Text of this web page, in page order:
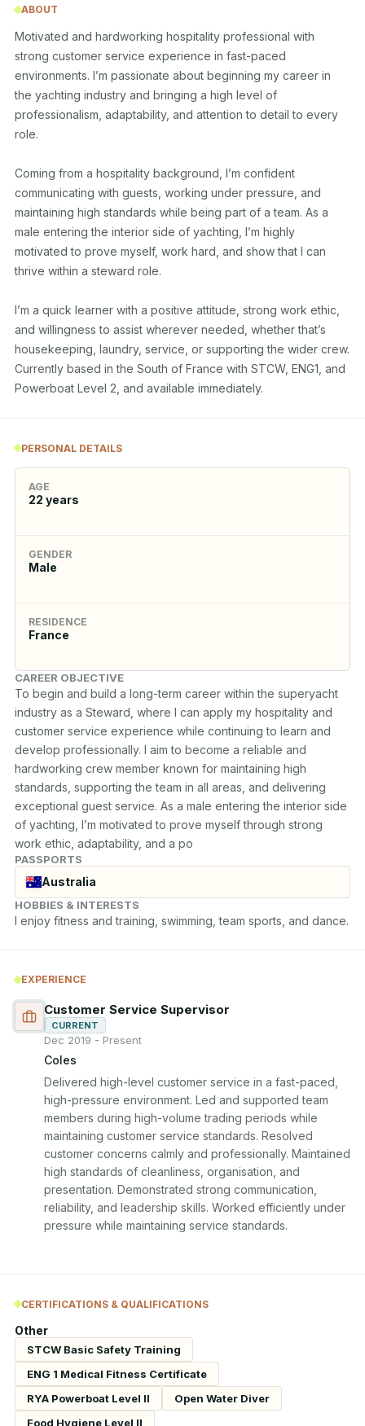
ABOUT
Motivated and hardworking hospitality professional with
strong customer service experience in fast-paced
environments. I’m passionate about beginning my career in
the yachting industry and bringing a high level of
professionalism, adaptability, and attention to detail to every
role.
Coming from a hospitality background, I’m confident
communicating with guests, working under pressure, and
maintaining high standards while being part of a team. As a
male entering the interior side of yachting, I’m highly
motivated to prove myself, work hard, and show that I can
thrive within a steward role.
I’m a quick learner with a positive attitude, strong work ethic,
and willingness to assist wherever needed, whether that’s
housekeeping, laundry, service, or supporting the wider crew.
Currently based in the South of France with STCW, ENG1, and
Powerboat Level 2, and available immediately.
PERSONAL DETAILS
AGE
22 years
GENDER
Male
RESIDENCE
France
CAREER OBJECTIVE
To begin and build a long-term career within the superyacht
industry as a Steward, where I can apply my hospitality and
customer service experience while continuing to learn and
develop professionally. I aim to become a reliable and
hardworking crew member known for maintaining high
standards, supporting the team in all areas, and delivering
exceptional guest service. As a male entering the interior side
of yachting, I’m motivated to prove myself through strong
work ethic, adaptability, and a po
PASSPORTS
Australia
HOBBIES & INTERESTS
I enjoy fitness and training, swimming, team sports, and dance.
EXPERIENCE
Customer Service Supervisor
CURRENT
Dec 2019 - Present
Coles
Delivered high-level customer service in a fast-paced,
high-pressure environment. Led and supported team
members during high-volume trading periods while
maintaining customer service standards. Resolved
customer concerns calmly and professionally. Maintained
high standards of cleanliness, organisation, and
presentation. Demonstrated strong communication,
reliability, and leadership skills. Worked efficiently under
pressure while maintaining service standards.
CERTIFICATIONS & QUALIFICATIONS
Other
STCW Basic Safety Training
ENG 1 Medical Fitness Certificate
RYA Powerboat Level II
Open Water Diver
Food Hygiene Level II